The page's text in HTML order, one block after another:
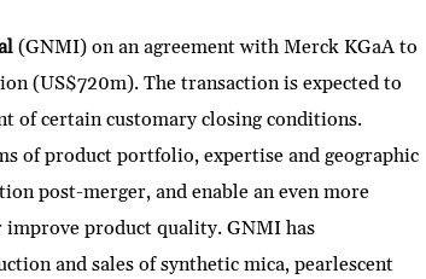
(GNMI) on an agreement with Merck KGaA to
(US$720m). The transaction is expected to
of certain customary closing conditions.
of product portfolio, expertise and geographic
post-merger, and enable an even more
product quality. GNMI has
and sales of synthetic mica, pearlescent